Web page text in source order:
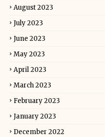
August 2023
July 2023
June 2023
May 2023
April 2023
March 2023
February 2023
January 2023
December 2022